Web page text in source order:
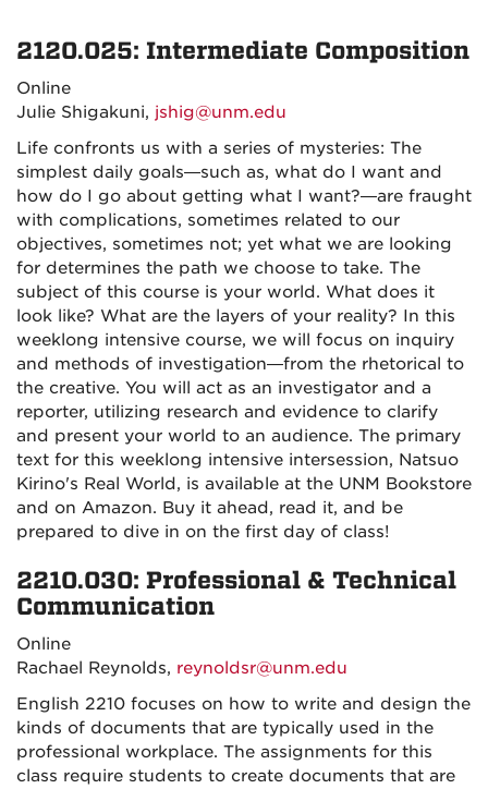
2120.025: Intermediate Composition
Online
Julie Shigakuni, jshig@unm.edu
Life confronts us with a series of mysteries: The
simplest daily goals—such as, what do I want and
how do I go about getting what I want?—are fraught
with complications, sometimes related to our
objectives, sometimes not; yet what we are looking
for determines the path we choose to take. The
subject of this course is your world. What does it
look like? What are the layers of your reality? In this
weeklong intensive course, we will focus on inquiry
and methods of investigation—from the rhetorical to
the creative. You will act as an investigator and a
reporter, utilizing research and evidence to clarify
and present your world to an audience. The primary
text for this weeklong intensive intersession, Natsuo
Kirino's Real World, is available at the UNM Bookstore
and on Amazon. Buy it ahead, read it, and be
prepared to dive in on the first day of class!
2210.030: Professional & Technical
Communication
Online
Rachael Reynolds, reynoldsr@unm.edu
English 2210 focuses on how to write and design the
kinds of documents that are typically used in the
professional workplace. The assignments for this
class require students to create documents that are